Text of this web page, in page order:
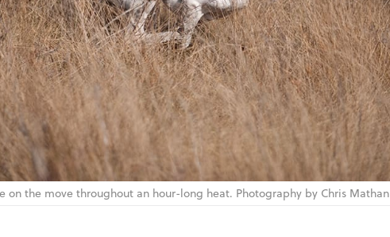
on the move throughout an hour-long heat. Photography by Chris Mathan